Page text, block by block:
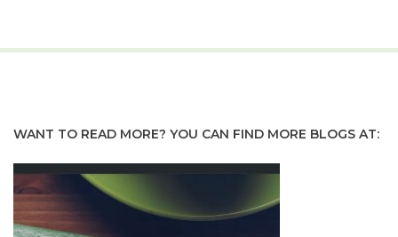
WANT TO READ MORE? YOU CAN FIND MORE BLOGS AT: